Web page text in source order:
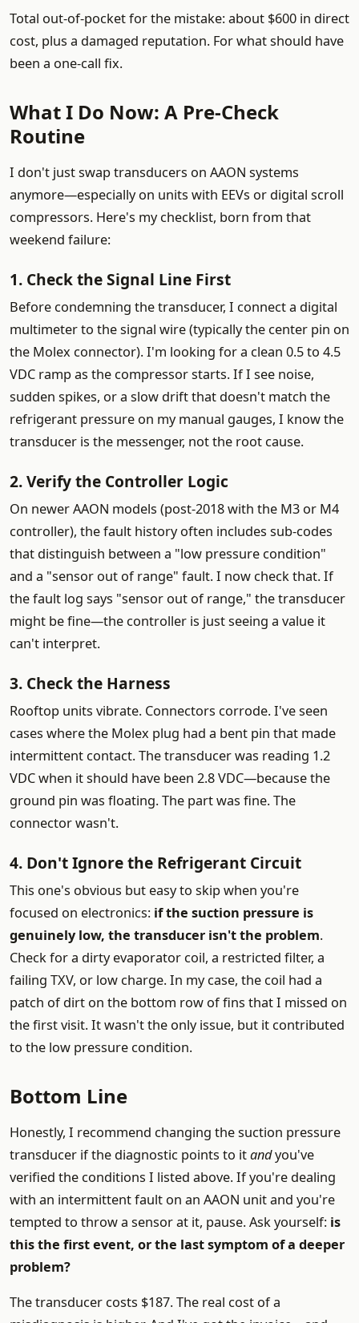
Total out-of-pocket for the mistake: about $600 in direct
cost, plus a damaged reputation. For what should have
been a one-call fix.
What I Do Now: A Pre-Check
Routine
I don't just swap transducers on AAON systems
anymore—especially on units with EEVs or digital scroll
compressors. Here's my checklist, born from that
weekend failure:
1. Check the Signal Line First
Before condemning the transducer, I connect a digital
multimeter to the signal wire (typically the center pin on
the Molex connector). I'm looking for a clean 0.5 to 4.5
VDC ramp as the compressor starts. If I see noise,
sudden spikes, or a slow drift that doesn't match the
refrigerant pressure on my manual gauges, I know the
transducer is the messenger, not the root cause.
2. Verify the Controller Logic
On newer AAON models (post-2018 with the M3 or M4
controller), the fault history often includes sub-codes
that distinguish between a "low pressure condition"
and a "sensor out of range" fault. I now check that. If
the fault log says "sensor out of range," the transducer
might be fine—the controller is just seeing a value it
can't interpret.
3. Check the Harness
Rooftop units vibrate. Connectors corrode. I've seen
cases where the Molex plug had a bent pin that made
intermittent contact. The transducer was reading 1.2
VDC when it should have been 2.8 VDC—because the
ground pin was floating. The part was fine. The
connector wasn't.
4. Don't Ignore the Refrigerant Circuit
This one's obvious but easy to skip when you're
focused on electronics: if the suction pressure is
genuinely low, the transducer isn't the problem.
Check for a dirty evaporator coil, a restricted filter, a
failing TXV, or low charge. In my case, the coil had a
patch of dirt on the bottom row of fins that I missed on
the first visit. It wasn't the only issue, but it contributed
to the low pressure condition.
Bottom Line
Honestly, I recommend changing the suction pressure
transducer if the diagnostic points to itandyou've
verified the conditions I listed above. If you're dealing
with an intermittent fault on an AAON unit and you're
tempted to throw a sensor at it, pause. Ask yourself: is
this the first event, or the last symptom of a deeper
problem?
The transducer costs $187. The real cost of a